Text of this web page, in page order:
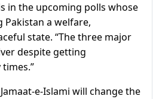
in the upcoming polls whose
Pakistan a welfare,
state. “The three major
despite getting
e-Islami will change the